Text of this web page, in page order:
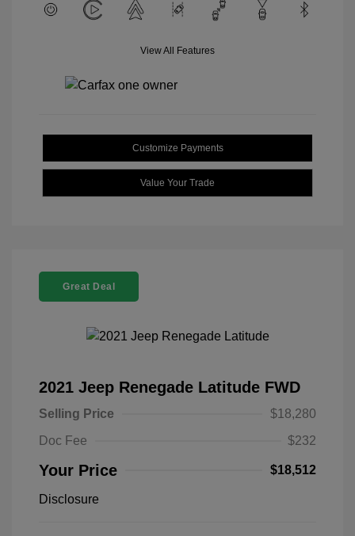
View All Features
Customize Payments
Value Your Trade
Great Deal
2021 Jeep Renegade Latitude FWD
Selling Price
$18,280
Doc Fee
$232
Your Price $18,512
Disclosure